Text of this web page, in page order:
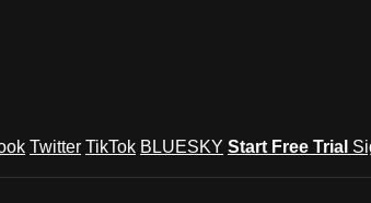
Twitter TikTok BLUESKY Start Free Trial